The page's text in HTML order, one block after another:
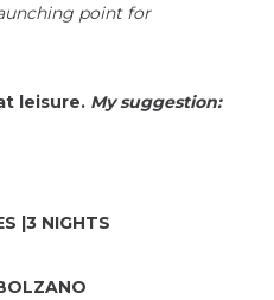
point for
leisure. My suggestion:
|3 NIGHTS